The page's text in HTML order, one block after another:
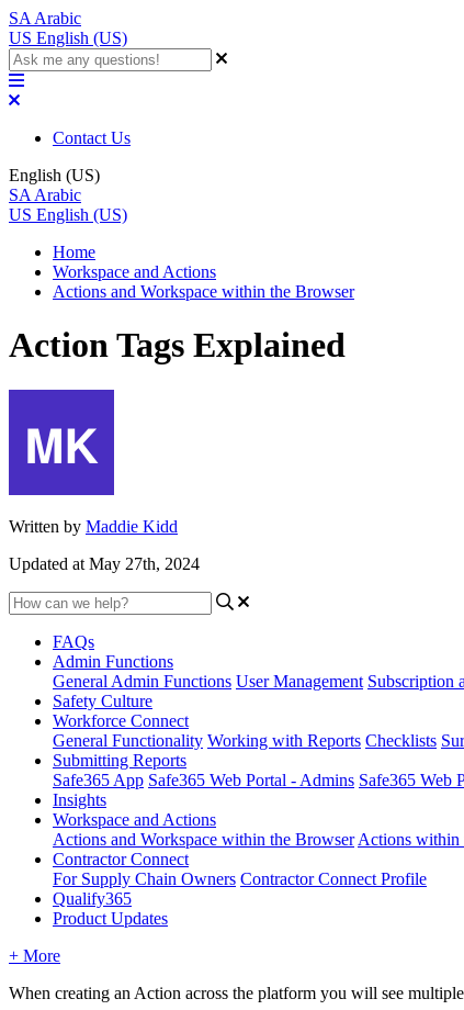
SA Arabic
US English (US)
Contact Us
English (US)
SA Arabic
US English (US)
Home
Workspace and Actions
Actions and Workspace within the Browser
Action Tags Explained
Written by Maddie Kidd
Updated at May 27th, 2024
FAQs
Admin Functions
General Admin Functions User Management Subscription
Safety Culture
Workforce Connect
General Functionality Working with Reports Checklists
Submitting Reports
Safe365 App Safe365 Web Portal - Admins Safe365 Web
Insights
Workspace and Actions
Actions and Workspace within the Browser Actions within
Contractor Connect
For Supply Chain Owners Contractor Connect Profile
Qualify365
Product Updates
+ More
When creating an Action across the platform you will see